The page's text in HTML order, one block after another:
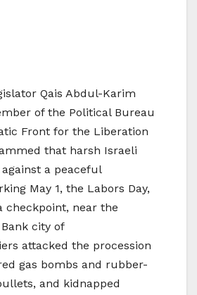
Qais Abdul-Karim
of the Political Bureau
Front for the Liberation
that harsh Israeli
a peaceful
May 1, the Labors Day,
checkpoint, near the
city of
attacked the procession
gas bombs and rubber-
and kidnapped